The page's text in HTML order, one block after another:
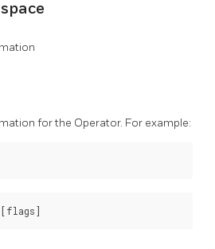
for the Operator. For example: